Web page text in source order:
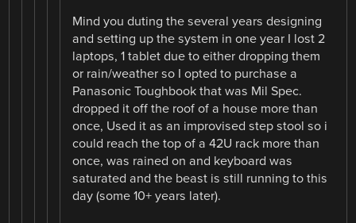
Mind you duting the several years designing
and setting up the system in one year I lost 2
laptops, 1 tablet due to either dropping them
or rain/weather so I opted to purchase a
Panasonic Toughbook that was Mil Spec.
dropped it off the roof of a house more than
once, Used it as an improvised step stool so i
could reach the top of a 42U rack more than
once, was rained on and keyboard was
saturated and the beast is still running to this
day (some 10+ years later).